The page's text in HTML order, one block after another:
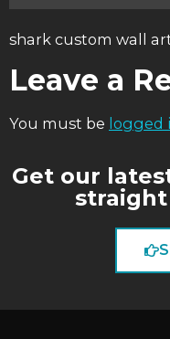
shark custom wall
Leave a
You must be logged
Get our